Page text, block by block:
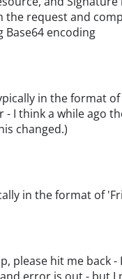
request and
Base64 encoding
in the format
- I think a while ago
changed.)
in the format of
please hit me back